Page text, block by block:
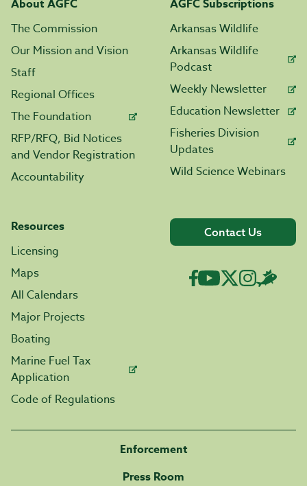
About AGFC
The Commission
Our Mission and Vision
Staff
Regional Offices
The Foundation
RFP/RFQ, Bid Notices
and Vendor Registration
Accountability
AGFC Subscriptions
Arkansas Wildlife
Arkansas Wildlife
Podcast
Weekly Newsletter
Education Newsletter
Fisheries Division
Updates
Wild Science Webinars
Resources
Licensing
Maps
All Calendars
Major Projects
Boating
Marine Fuel Tax
Application
Code of Regulations
Contact Us
Enforcement
Press Room